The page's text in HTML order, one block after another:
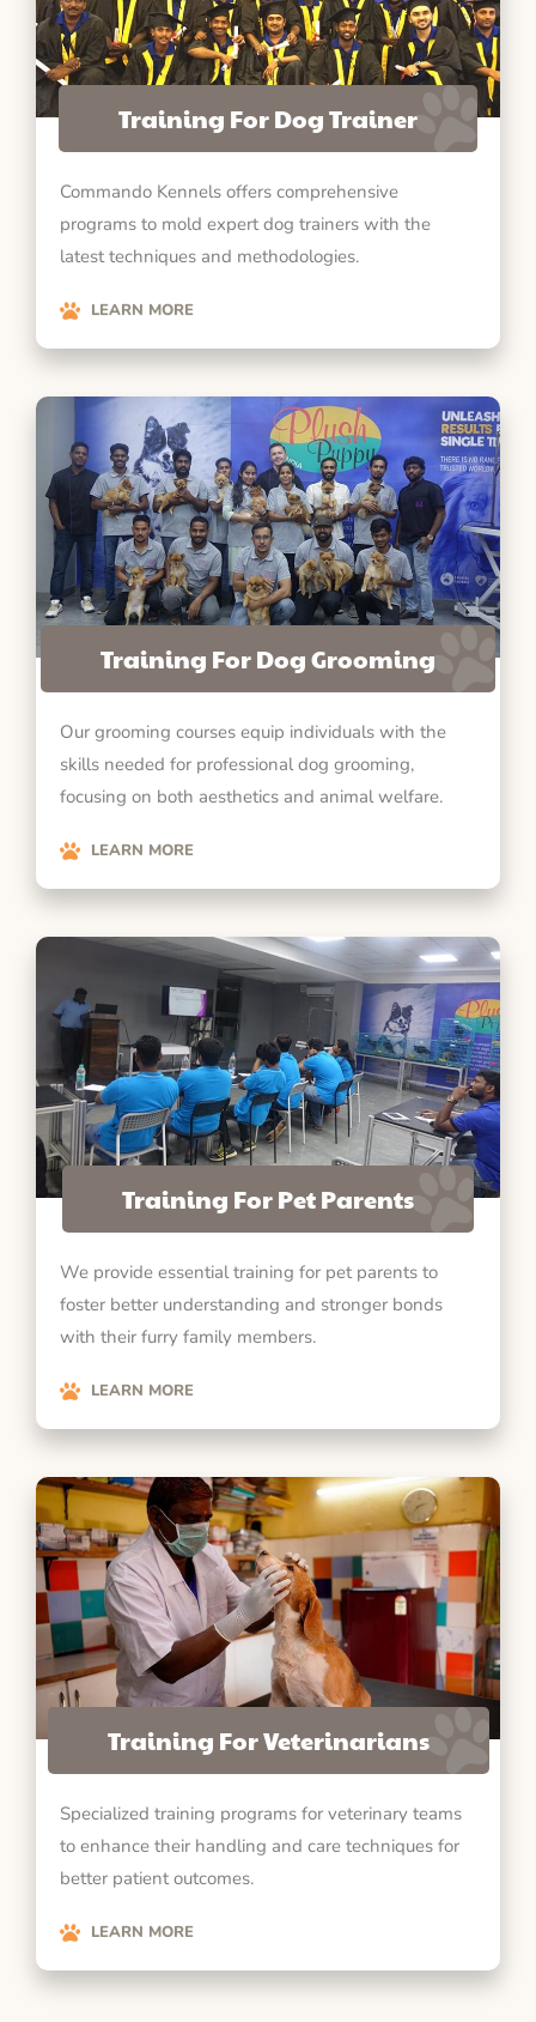
Training For Dog Trainer
Commando Kennels offers comprehensive
programs to mold expert dog trainers with the
latest techniques and methodologies.
LEARN MORE
Training For Dog Grooming
Our grooming courses equip individuals with the
skills needed for professional dog grooming,
focusing on both aesthetics and animal welfare.
LEARN MORE
Training For Pet Parents
We provide essential training for pet parents to
foster better understanding and stronger bonds
with their furry family members.
LEARN MORE
Training For Veterinarians
Specialized training programs for veterinary teams
to enhance their handling and care techniques for
better patient outcomes.
LEARN MORE